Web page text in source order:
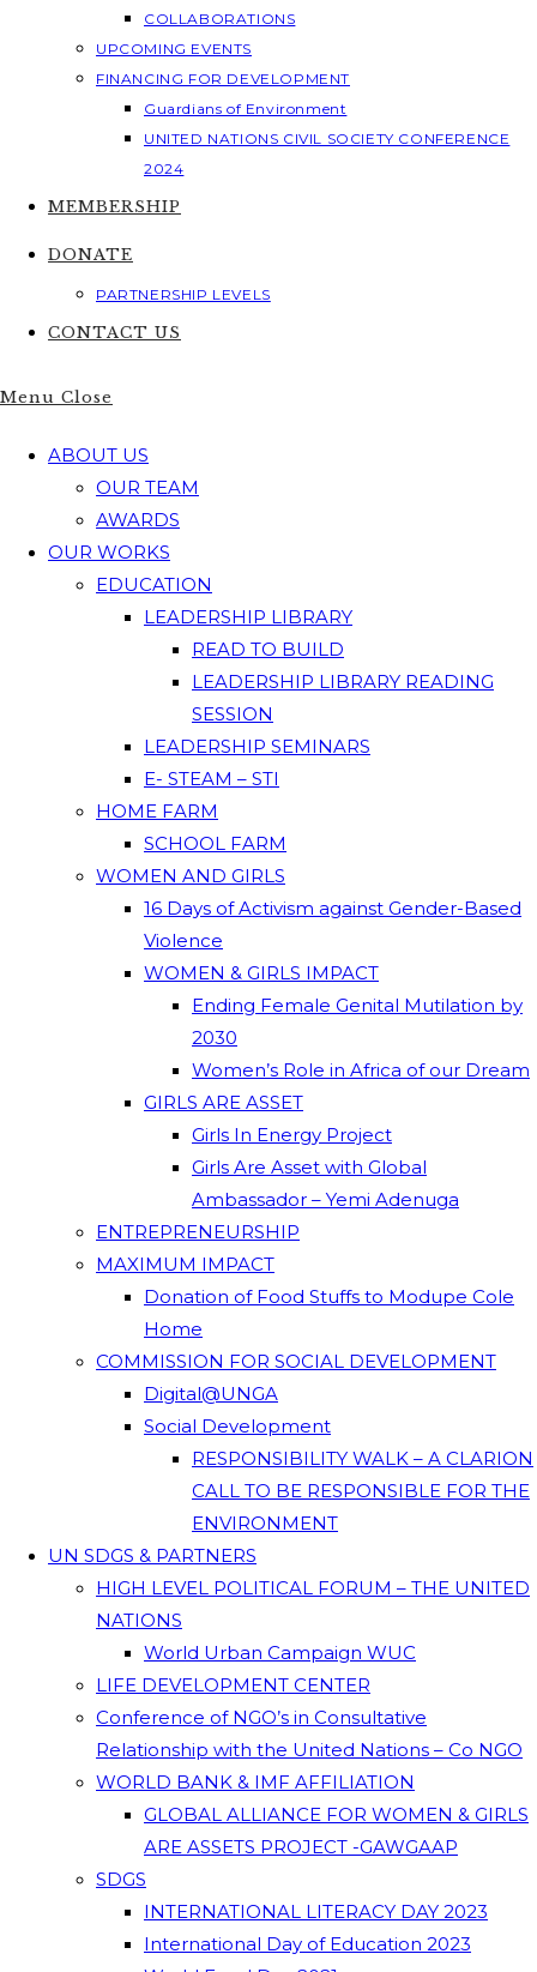
COLLABORATIONS
UPCOMING EVENTS
FINANCING FOR DEVELOPMENT
Guardians of Environment
UNITED NATIONS CIVIL SOCIETY CONFERENCE
2024
MEMBERSHIP
DONATE
PARTNERSHIP LEVELS
CONTACT US
Menu Close
ABOUT US
OUR TEAM
AWARDS
OUR WORKS
EDUCATION
LEADERSHIP LIBRARY
READ TO BUILD
LEADERSHIP LIBRARY READING
SESSION
LEADERSHIP SEMINARS
E- STEAM – STI
HOME FARM
SCHOOL FARM
WOMEN AND GIRLS
16 Days of Activism against Gender-Based
Violence
WOMEN & GIRLS IMPACT
Ending Female Genital Mutilation by
2030
Women’s Role in Africa of our Dream
GIRLS ARE ASSET
Girls In Energy Project
Girls Are Asset with Global
Ambassador – Yemi Adenuga
ENTREPRENEURSHIP
MAXIMUM IMPACT
Donation of Food Stuffs to Modupe Cole
Home
COMMISSION FOR SOCIAL DEVELOPMENT
Digital@UNGA
Social Development
RESPONSIBILITY WALK – A CLARION
CALL TO BE RESPONSIBLE FOR THE
ENVIRONMENT
UN SDGS & PARTNERS
HIGH LEVEL POLITICAL FORUM – THE UNITED
NATIONS
World Urban Campaign WUC
LIFE DEVELOPMENT CENTER
Conference of NGO’s in Consultative
Relationship with the United Nations – Co NGO
WORLD BANK & IMF AFFILIATION
GLOBAL ALLIANCE FOR WOMEN & GIRLS
ARE ASSETS PROJECT -GAWGAAP
SDGS
INTERNATIONAL LITERACY DAY 2023
International Day of Education 2023